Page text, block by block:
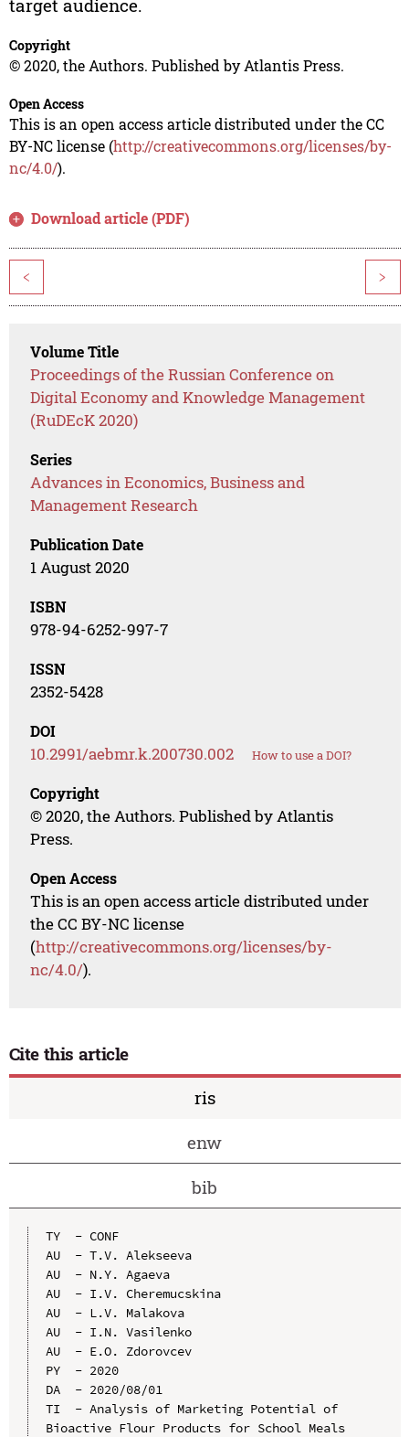
target audience.
Copyright
© 2020, the Authors. Published by Atlantis Press.
Open Access
This is an open access article distributed under the CC
BY-NC license (http://creativecommons.org/licenses/by-
nc/4.0/).
Download article (PDF)
< >
Volume Title
Proceedings of the Russian Conference on
Digital Economy and Knowledge Management
(RuDEcK 2020)
Series
Advances in Economics, Business and
Management Research
Publication Date
1 August 2020
ISBN
978-94-6252-997-7
ISSN
2352-5428
DOI
10.2991/aebmr.k.200730.002 How to use a DOI?
Copyright
© 2020, the Authors. Published by Atlantis
Press.
Open Access
This is an open access article distributed under
the CC BY-NC license
(http://creativecommons.org/licenses/by-
nc/4.0/).
Cite this article
ris
enw
bib
TY  - CONF
AU  - T.V. Alekseeva
AU  - N.Y. Agaeva
AU  - I.V. Cheremucskina
AU  - L.V. Malakova
AU  - I.N. Vasilenko
AU  - E.O. Zdorovcev
PY  - 2020
DA  - 2020/08/01
TI  - Analysis of Marketing Potential of
Bioactive Flour Products for School Meals